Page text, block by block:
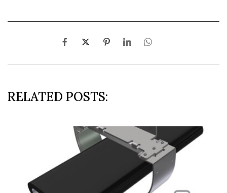
RELATED POSTS: